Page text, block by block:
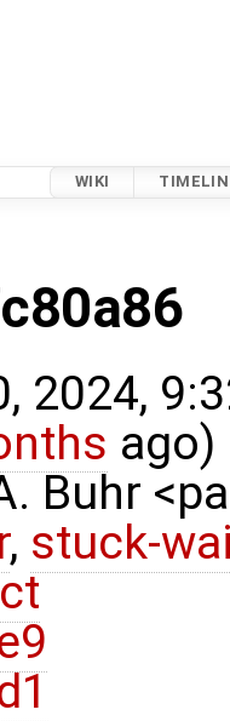
WIKI
2024,
ago)
Buhr
, stuck-